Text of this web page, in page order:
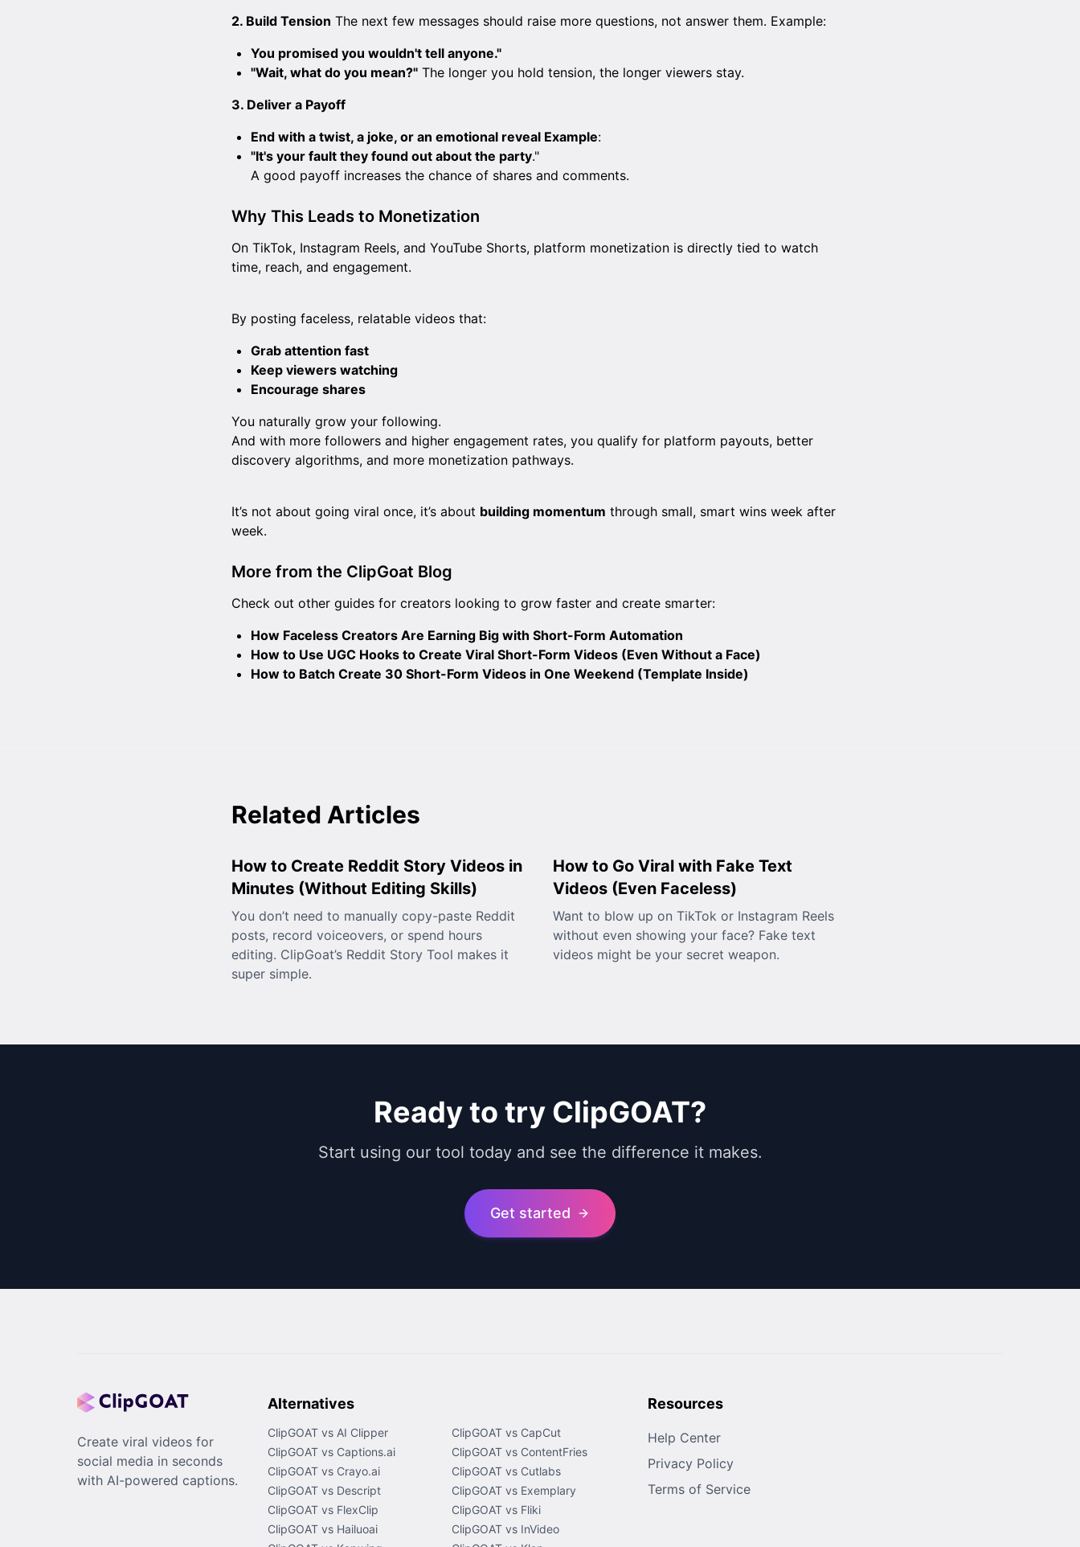
2. Build Tension The next few messages should raise more questions, not answer them. Example:
You promised you wouldn't tell anyone."
"Wait, what do you mean?" The longer you hold tension, the longer viewers stay.
3. Deliver a Payoff
End with a twist, a joke, or an emotional reveal Example:
"It's your fault they found out about the party."
A good payoff increases the chance of shares and comments.
Why This Leads to Monetization
On TikTok, Instagram Reels, and YouTube Shorts, platform monetization is directly tied to watch
time, reach, and engagement.
By posting faceless, relatable videos that:
Grab attention fast
Keep viewers watching
Encourage shares
You naturally grow your following.
And with more followers and higher engagement rates, you qualify for platform payouts, better
discovery algorithms, and more monetization pathways.
It’s not about going viral once, it’s about building momentum through small, smart wins week after
week.
More from the ClipGoat Blog
Check out other guides for creators looking to grow faster and create smarter:
How Faceless Creators Are Earning Big with Short-Form Automation
How to Use UGC Hooks to Create Viral Short-Form Videos (Even Without a Face)
How to Batch Create 30 Short-Form Videos in One Weekend (Template Inside)
Related Articles
How to Create Reddit Story Videos in
Minutes (Without Editing Skills)
You don’t need to manually copy-paste Reddit
posts, record voiceovers, or spend hours
editing. ClipGoat’s Reddit Story Tool makes it
super simple.
How to Go Viral with Fake Text
Videos (Even Faceless)
Want to blow up on TikTok or Instagram Reels
without even showing your face? Fake text
videos might be your secret weapon.
Ready to try ClipGOAT?
Start using our tool today and see the difference it makes.
Get started
Create viral videos for
social media in seconds
with AI-powered captions.
Alternatives
ClipGOAT vs AI Clipper
ClipGOAT vs CapCut
ClipGOAT vs Captions.ai
ClipGOAT vs ContentFries
ClipGOAT vs Crayo.ai
ClipGOAT vs Cutlabs
ClipGOAT vs Descript
ClipGOAT vs Exemplary
ClipGOAT vs FlexClip
ClipGOAT vs Fliki
ClipGOAT vs Hailuoai
ClipGOAT vs InVideo
Resources
Help Center
Privacy Policy
Terms of Service